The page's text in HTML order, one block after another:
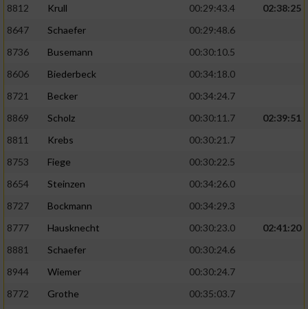
8812 Krull 00:29:43.4
02:38:25
8647
Schaefer
00:29:48.6
8736
Busemann
00:30:10.5
8606
Biederbeck
00:34:18.0
8721
Becker
00:34:24.7
8869
Scholz 00:30:11.7
02:39:51
8811
Krebs
00:30:21.7
8753
Fiege
00:30:22.5
8654
Steinzen
00:34:26.0
8727
Bockmann
00:34:29.3
8777
Hausknecht 00:30:23.0
02:41:20
8881
Schaefer
00:30:24.6
8944
Wiemer
00:30:24.7
8772
Grothe
00:35:03.7